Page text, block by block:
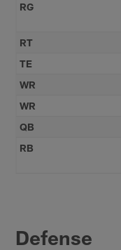
RG
RT
TE
WR
WR
QB
RB
Defense